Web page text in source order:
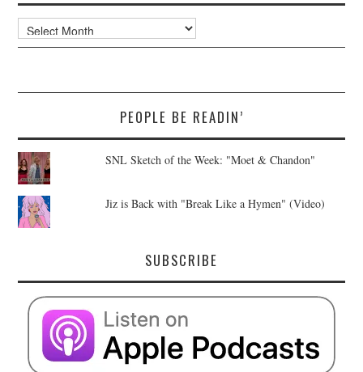
Archives
PEOPLE BE READIN’
SNL Sketch of the Week: "Moet & Chandon"
Jiz is Back with "Break Like a Hymen" (Video)
SUBSCRIBE